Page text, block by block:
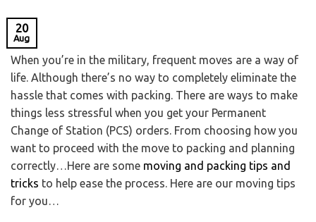
20
Aug
When you’re in the military, frequent moves are a way of
life. Although there’s no way to completely eliminate the
hassle that comes with packing. There are ways to make
things less stressful when you get your Permanent
Change of Station (PCS) orders. From choosing how you
want to proceed with the move to packing and planning
correctly…Here are some moving and packing tips and
tricks to help ease the process. Here are our moving tips
for you…